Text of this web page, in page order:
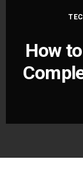
How